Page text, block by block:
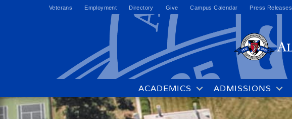
Veterans Employment Directory Give Campus Calendar Press Releases
ACADEMICS ADMISSIONS